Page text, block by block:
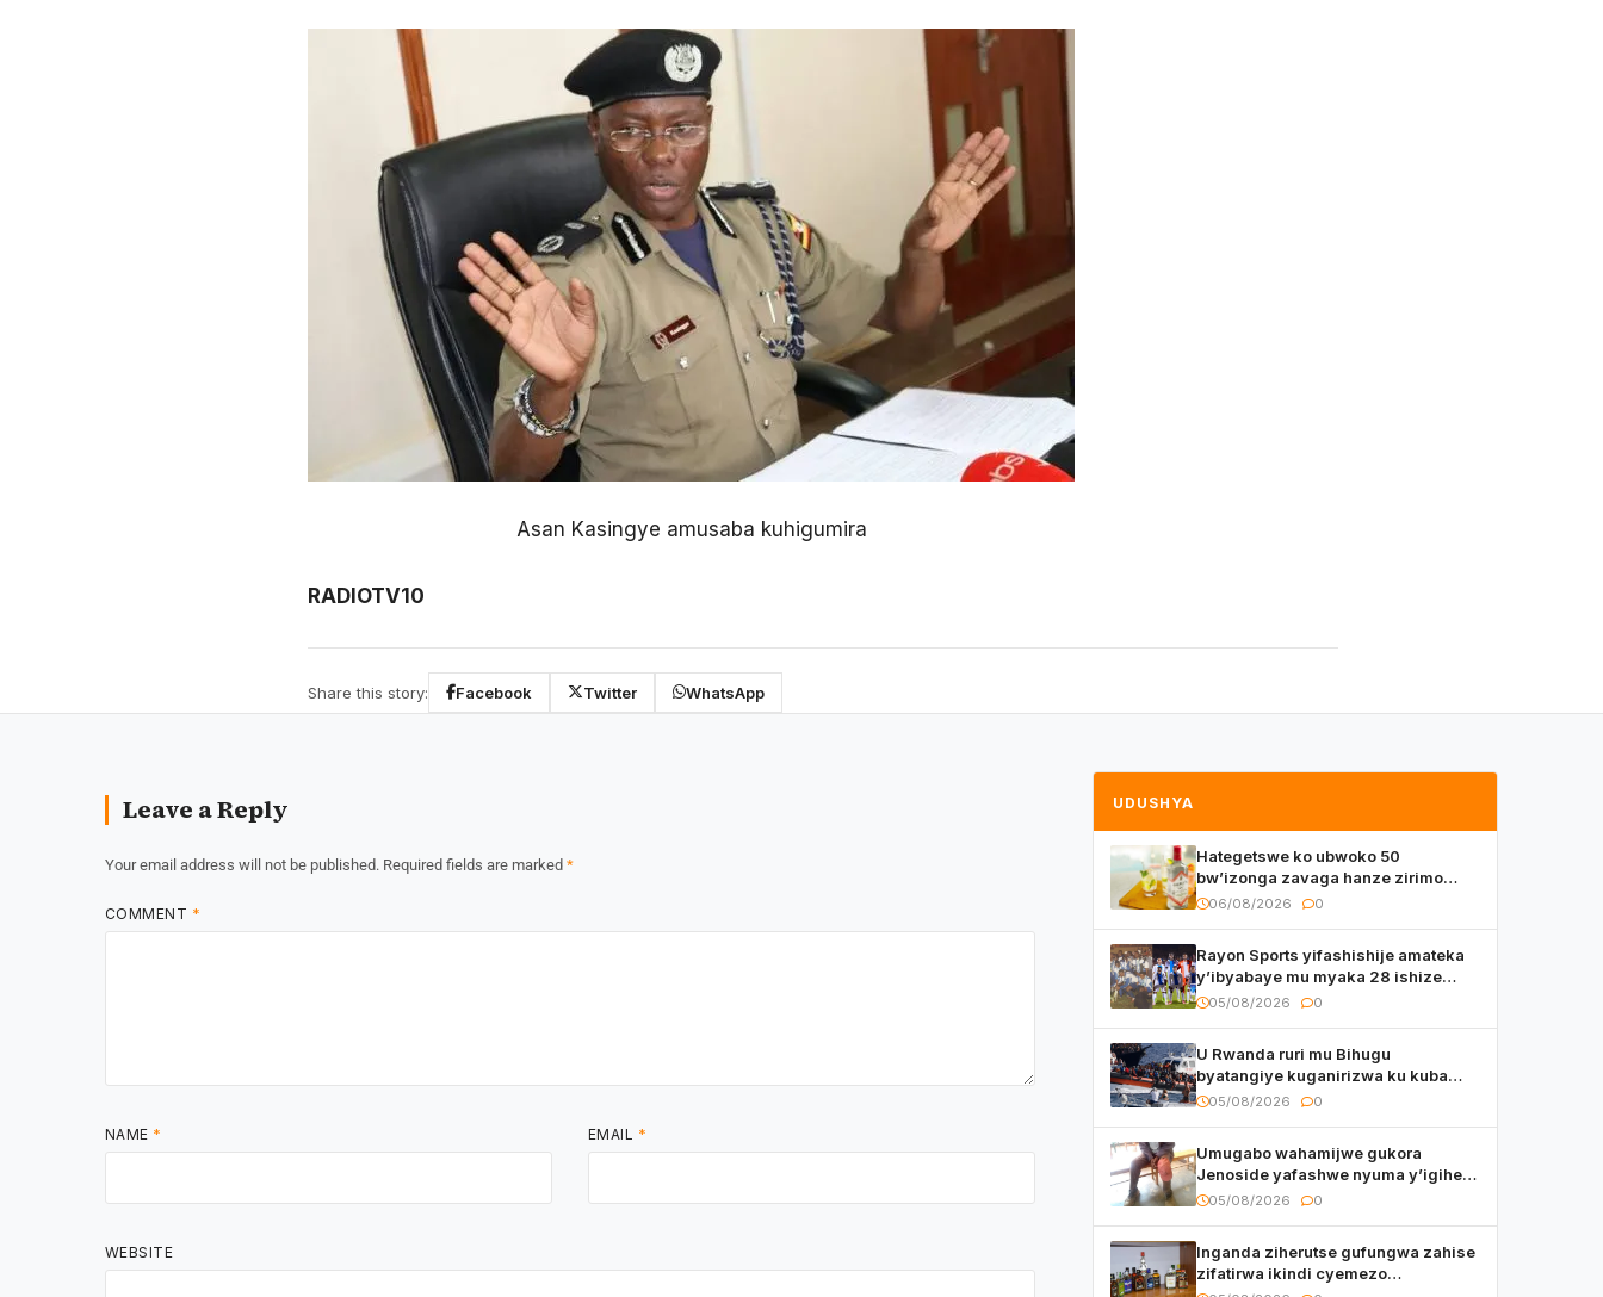
Asan Kasingye amusaba kuhigumira
RADIOTV10
Share this story: Facebook Twitter WhatsApp
Leave a Reply
Your email address will not be published. Required fields are marked *
COMMENT *
NAME * EMAIL *
WEBSITE
UDUSHYA
Hategetswe ko ubwoko 50
bw’izonga zavaga hanze zirimo
izizwi mu Rwanda zikurwa ku isoko
06/08/2026 0
Rayon Sports yifashishije amateka
y’ibyabaye mu myaka 28 ishize
yahaye isezerano abakunzi bayo
05/08/2026 0
U Rwanda ruri mu Bihugu
byatangiye kuganirizwa ku kuba
byakoherezwamo abimukira bavuye
05/08/2026 0
Umugabo wahamijwe gukora
Jenoside yafashwe nyuma y’igihe
yihishahisha
05/08/2026 0
Inganda ziherutse gufungwa zahise
zifatirwa ikindi cyemezo